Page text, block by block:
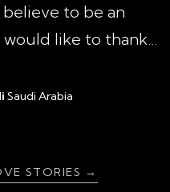
to be an
like to thank...
Saudi Arabia
STORIES →